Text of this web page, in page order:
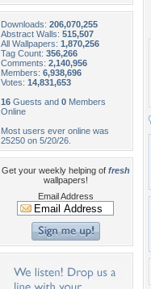
Downloads: 206,070,255
Abstract Walls: 515,507
All Wallpapers: 1,870,256
Tag Count: 356,266
Comments: 2,140,956
Members: 6,938,696
Votes: 14,831,653
16 Guests and 0 Members
Online
Most users ever online was
25250 on 5/20/26.
Get your weekly helping of fresh
wallpapers!
Email Address